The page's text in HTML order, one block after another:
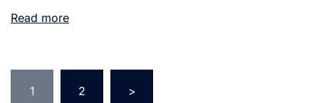
Read more
1 2 >